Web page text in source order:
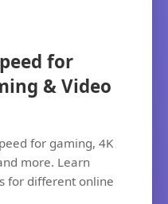
for
& Video
for gaming, 4K
more. Learn
for different online